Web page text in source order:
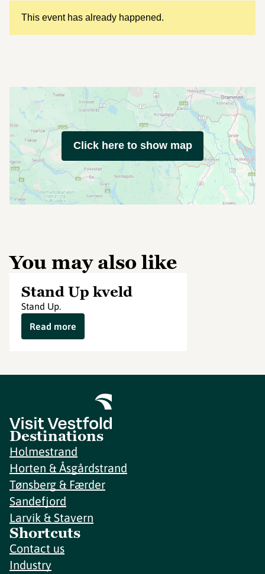
This event has already happened.
Click here to show map
You may also like
Stand Up kveld
Stand Up.
Read more
Destinations
Holmestrand
Horten & Åsgårdstrand
Tønsberg & Færder
Sandefjord
Larvik & Stavern
Shortcuts
Contact us
Industry